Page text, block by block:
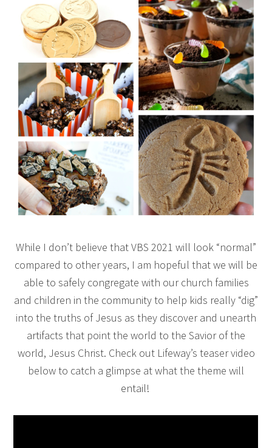
While I don’t believe that VBS 2021 will look “normal”
compared to other years, I am hopeful that we will be
able to safely congregate with our church families
and children in the community to help kids really “dig”
into the truths of Jesus as they discover and unearth
artifacts that point the world to the Savior of the
world, Jesus Christ. Check out Lifeway’s teaser video
below to catch a glimpse at what the theme will
entail!